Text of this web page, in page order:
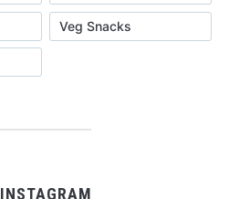
Veg Snacks
INSTAGRAM